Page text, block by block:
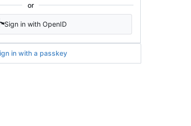
or
Sign in with OpenID
in with a passkey